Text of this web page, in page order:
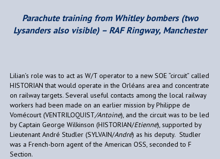
Parachute training from Whitley bombers (two
Lysanders also visible) – RAF Ringway, Manchester
Lilian’s role was to act as W/T operator to a new SOE “circuit” called
HISTORIAN that would operate in the Orléans area and concentrate
on railway targets. Several useful contacts among the local railway
workers had been made on an earlier mission by Philippe de
Vomécourt (VENTRILOQUIST/Antoine), and the circuit was to be led
by Captain George Wilkinson (HISTORIAN/Etienne), supported by
Lieutenant André Studler (SYLVAIN/André) as his deputy. Studler
was a French-born agent of the American OSS, seconded to F
Section.